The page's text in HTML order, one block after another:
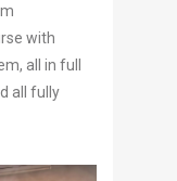
with
all in full
all fully